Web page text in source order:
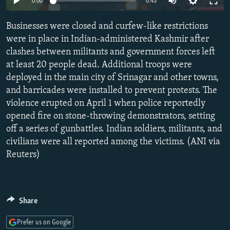
SERBIA
RFE/RL INVESTIGATES
SCHEMES
SYSTEMA
NEWSLETTERS
WIDER EUROPE BY RIKARD JOZWIAK
THE RUNDOWN
PODCASTS
MAJLIS
SHARE TIPS SECURELY
BYPASS BLOCKING
ABOUT RFE/RL
CONTACT US
Subscribe
FOLLOW US
All RFE/RL sites
Businesses were closed and curfew-like restrictions
were in place in Indian-administered Kashmir after
clashes between militants and government forces left
at least 20 people dead. Additional troops were
deployed in the main city of Srinagar and other towns,
and barricades were installed to prevent protests. The
violence erupted on April 1 when police reportedly
opened fire on stone-throwing demonstrators, setting
off a series of gunbattles. Indian soldiers, militants, and
civilians were all reported among the victims. (ANI via
Reuters)
Share
Prefer us on Google